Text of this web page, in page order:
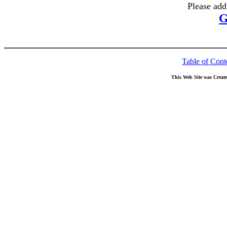
Please
Table of
This Web Site was